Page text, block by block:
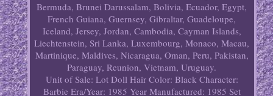
Bermuda, Brunei Darussalam, Bolivia, Ecuador, Egypt,
French Guiana, Guernsey, Gibraltar, Guadeloupe,
Iceland, Jersey, Jordan, Cambodia, Cayman Islands,
Liechtenstein, Sri Lanka, Luxembourg, Monaco, Macau,
Martinique, Maldives, Nicaragua, Oman, Peru, Pakistan,
Paraguay, Reunion, Vietnam, Uruguay.
Unit of Sale: Lot Doll Hair Color: Black Character:
Barbie Era/Year: 1985 Year Manufactured: 1985 Set